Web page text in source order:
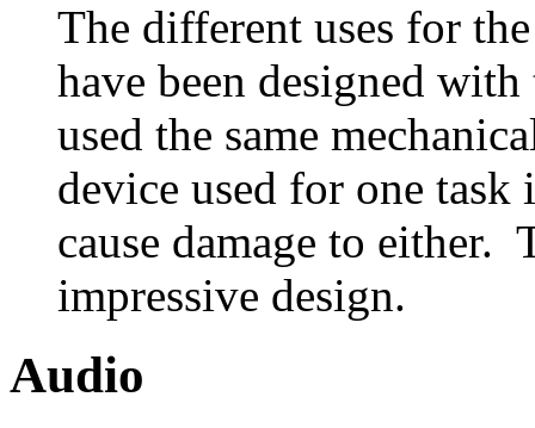
The different uses for
have been designed
used the same
device used for one
cause damage to either.
impressive design.
Audio